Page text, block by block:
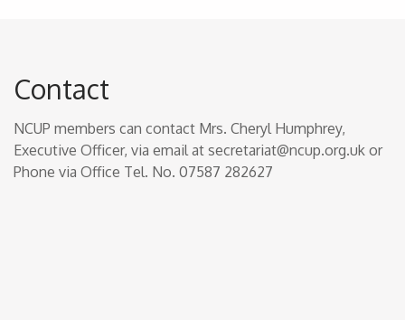
Contact
NCUP members can contact Mrs. Cheryl Humphrey,
Executive Officer, via email at secretariat@ncup.org.uk or
Phone via Office Tel. No. 07587 282627